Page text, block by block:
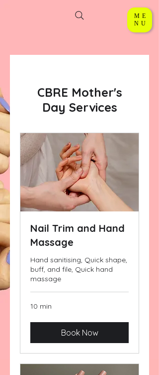
ME
NU
CBRE Mother's
Day Services
Nail Trim and Hand
Massage
Hand sanitising, Quick shape,
buff, and file, Quick hand
massage
10 min
Book Now